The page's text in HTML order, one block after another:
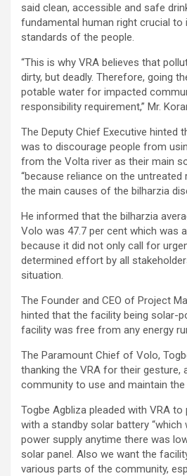
said clean, accessible and safe
fundamental human right crucial to
standards of the people.
“This is why VRA believes that
dirty, but deadly. Therefore, going
potable water for impacted
responsibility requirement,” Mr.
The Deputy Chief Executive hinted
was to discourage people from
from the Volta river as their main
“because reliance on the
the main causes of the bilharzia
He informed that the bilharzia
Volo was 47.7 per cent which was
because it did not only call for
determined effort by all
situation.
The Founder and CEO of Project
hinted that the facility being solar-
facility was free from any energy
The Paramount Chief of Volo,
thanking the VRA for their gesture,
community to use and maintain the
Togbe Agbliza pleaded with VRA
with a standby solar battery “which
power supply anytime there was
solar panel. Also we want the
various parts of the community,